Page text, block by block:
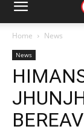
Home News
News